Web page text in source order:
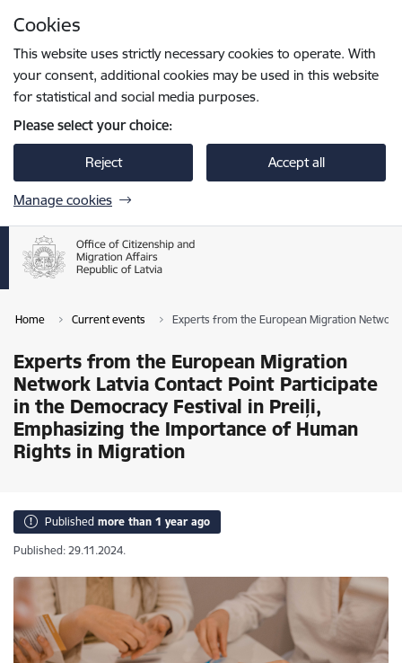
Cookies
This website uses strictly necessary cookies to operate. With
your consent, additional cookies may be used in this website
for statistical and social media purposes.
Please select your choice:
Reject Accept all
Manage cookies
Home Current events Experts from the European Migration
Experts from the European Migration
Network Latvia Contact Point Participate
in the Democracy Festival in Preiļi,
Emphasizing the Importance of Human
Rights in Migration
Published more than 1 year ago
Published: 29.11.2024.